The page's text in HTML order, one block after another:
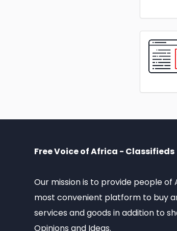
Free Voice of Africa - Classifieds
Our mission is to provide people of
most convenient platform to buy
services and goods in addition to
Opinions and Ideas.